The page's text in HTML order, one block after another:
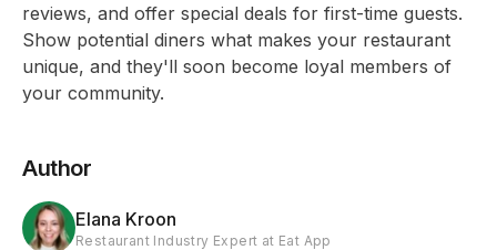
reviews, and offer special deals for first-time guests.
Show potential diners what makes your restaurant
unique, and they'll soon become loyal members of
your community.
Author
Elana Kroon
Restaurant Industry Expert at Eat App